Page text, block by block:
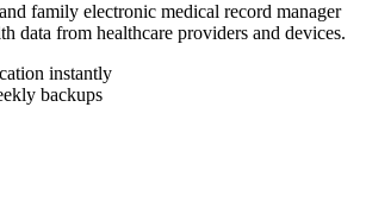
family electronic medical record manager
data from healthcare providers and devices.
instantly
backups